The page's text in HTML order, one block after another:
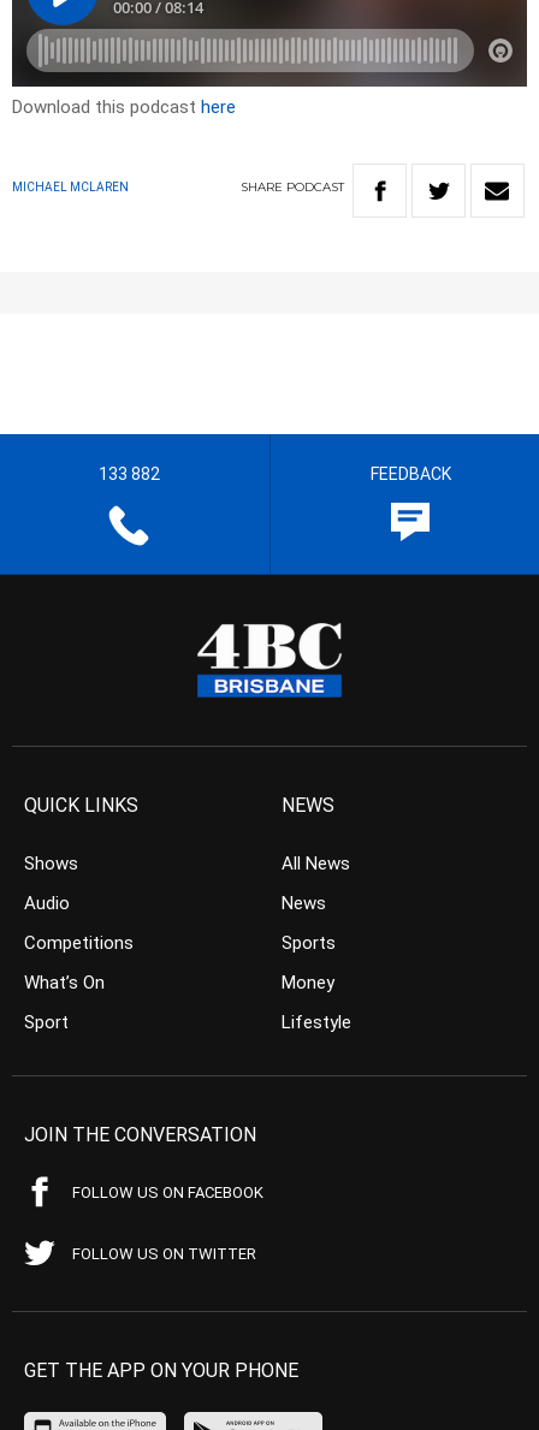
Download this podcast here
MICHAEL MCLAREN SHARE PODCAST
133 882 FEEDBACK
QUICK LINKS
Shows
Audio
Competitions
What’s On
Sport
NEWS
All News
News
Sports
Money
Lifestyle
JOIN THE CONVERSATION
FOLLOW US ON FACEBOOK
FOLLOW US ON TWITTER
GET THE APP ON YOUR PHONE